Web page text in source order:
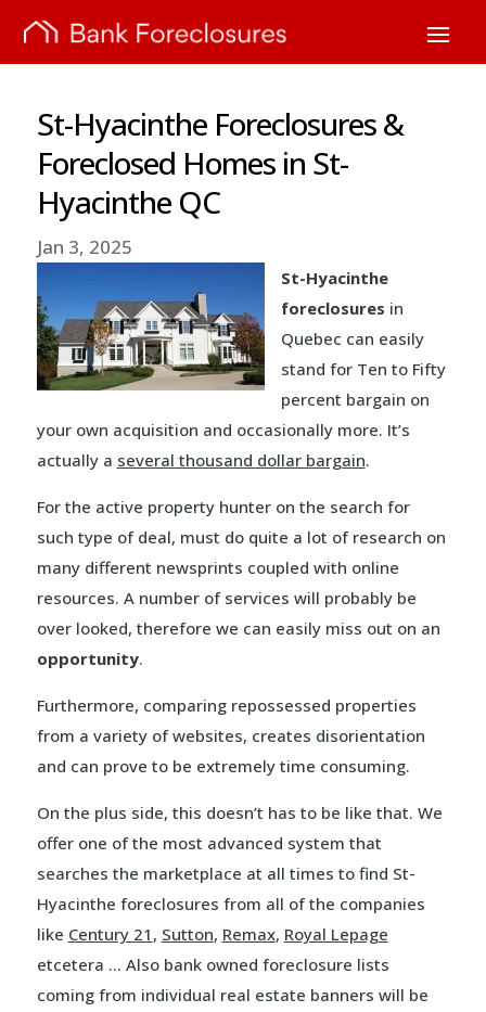
St-Hyacinthe Foreclosures &
Foreclosed Homes in St-
Hyacinthe QC
Jan 3, 2025
St-Hyacinthe
foreclosures in
Quebec can easily
stand for Ten to Fifty
percent bargain on
your own acquisition and occasionally more. It’s
actually a several thousand dollar bargain.
For the active property hunter on the search for
such type of deal, must do quite a lot of research on
many different newsprints coupled with online
resources. A number of services will probably be
over looked, therefore we can easily miss out on an
opportunity.
Furthermore, comparing repossessed properties
from a variety of websites, creates disorientation
and can prove to be extremely time consuming.
On the plus side, this doesn’t has to be like that. We
offer one of the most advanced system that
searches the marketplace at all times to find St-
Hyacinthe foreclosures from all of the companies
like Century 21 , Sutton, Remax, Royal Lepage
etcetera … Also bank owned foreclosure lists
coming from individual real estate banners will be